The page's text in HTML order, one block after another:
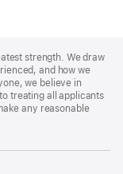
strength. We draw
and how we
we believe in
treating all applicants
any reasonable